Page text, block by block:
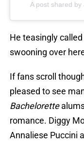
A post shared
He teasingly called
swooning over
If fans scroll
pleased to see
Bachelorette
romance. Diggy
Annaliese Puccini